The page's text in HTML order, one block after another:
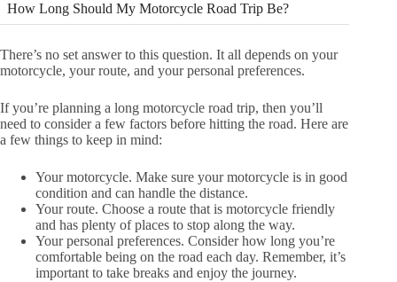
How Long Should My Motorcycle Road Trip Be?
There’s no set answer to this question. It all depends on your
motorcycle, your route, and your personal preferences.
If you’re planning a long motorcycle road trip, then you’ll
need to consider a few factors before hitting the road. Here are
a few things to keep in mind:
Your motorcycle. Make sure your motorcycle is in good
condition and can handle the distance.
Your route. Choose a route that is motorcycle friendly
and has plenty of places to stop along the way.
Your personal preferences. Consider how long you’re
comfortable being on the road each day. Remember, it’s
important to take breaks and enjoy the journey.